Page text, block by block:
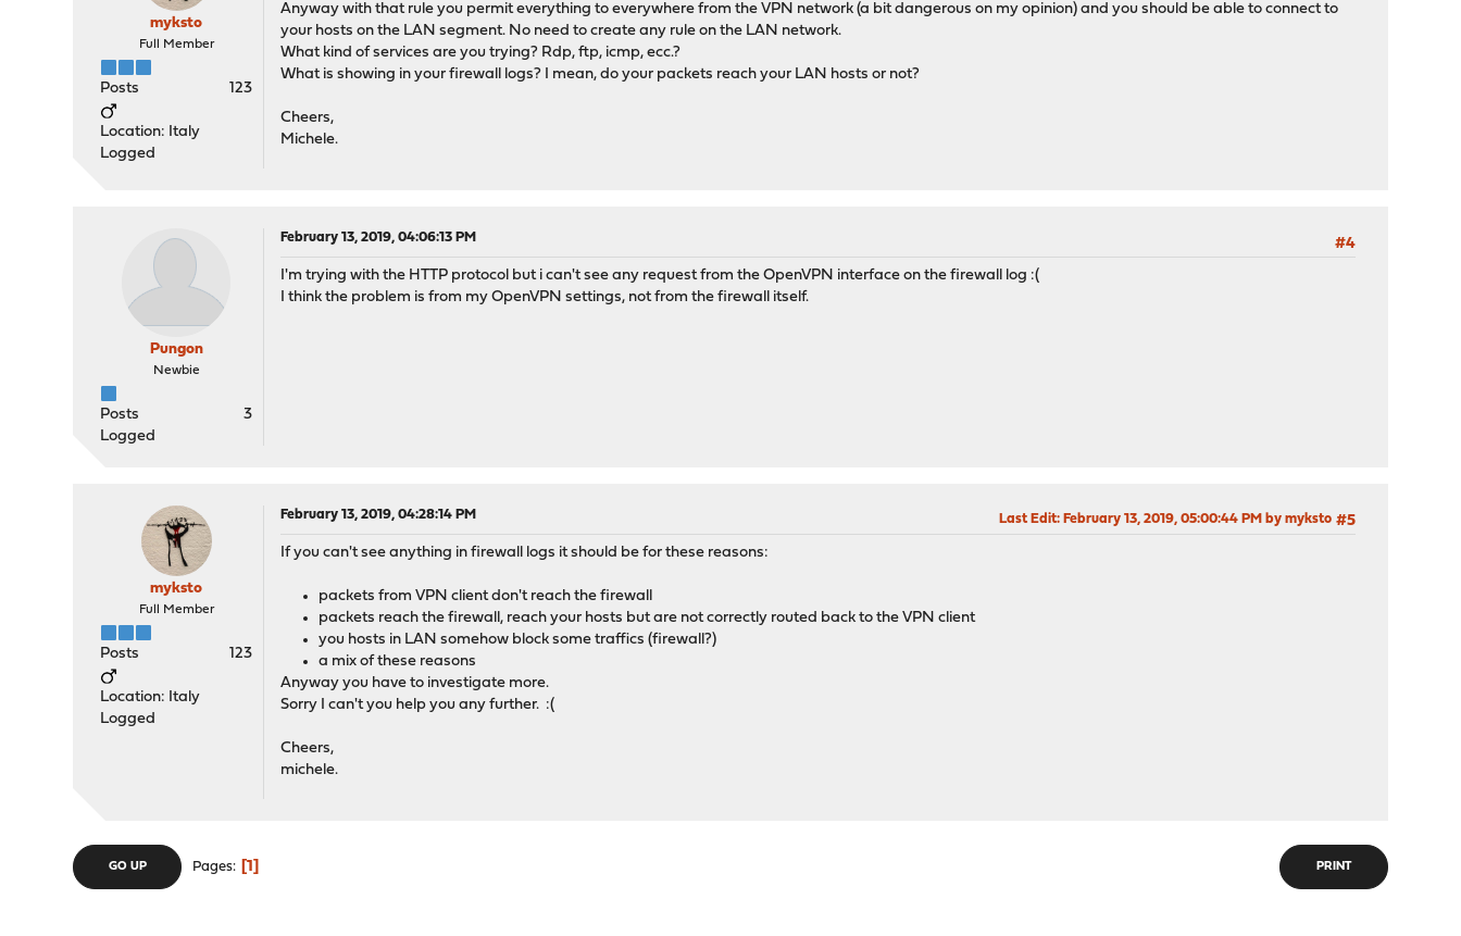
myksto
Full Member
Posts 123
Location: Italy
Logged
Anyway with that rule you permit everything to everywhere from the VPN network (a bit dangerous on my opinion) and you should be able to connect to
your hosts on the LAN segment. No need to create any rule on the LAN network.
What kind of services are you trying? Rdp, ftp, icmp, ecc.?
What is showing in your firewall logs? I mean, do your packets reach your LAN hosts or not?
Cheers,
Michele.
Pungon
Newbie
Posts
3
Logged
February 13, 2019, 04:06:13 PM
#4
I'm trying with the HTTP protocol but i can't see any request from the OpenVPN interface on the firewall log :(
I think the problem is from my OpenVPN settings, not from the firewall itself.
myksto
Full Member
Posts 123
Location: Italy
Logged
February 13, 2019, 04:28:14 PM #5
Last Edit: February 13, 2019, 05:00:44 PM by myksto
If you can't see anything in firewall logs it should be for these reasons:
packets from VPN client don't reach the firewall
packets reach the firewall, reach your hosts but are not correctly routed back to the VPN client
you hosts in LAN somehow block some traffics (firewall?)
a mix of these reasons
Anyway you have to investigate more.
Sorry I can't you help you any further. :(
Cheers,
michele.
PRINT
GO UP Pages 1